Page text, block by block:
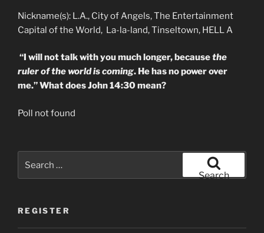
Nickname(s): L.A., City of Angels, The Entertainment
Capital of the World, La-la-land, Tinseltown, HELL A
“I will not talk with you much longer, becausethe
ruler of the world is coming. He has no power over
me.” What does John 14:30 mean?
Poll not found
for:
Search
REGISTER